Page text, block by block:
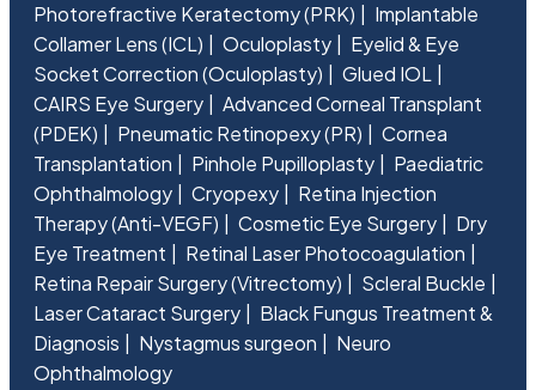
Photorefractive Keratectomy (PRK)
Implantable
Collamer Lens (ICL)
Oculoplasty
Eyelid & Eye
Socket Correction (Oculoplasty)
Glued IOL
CAIRS Eye Surgery
Advanced Corneal Transplant
(PDEK)
Pneumatic Retinopexy (PR)
Cornea
Transplantation
Pinhole Pupilloplasty
Paediatric
Ophthalmology
Cryopexy
Retina Injection
Therapy (Anti-VEGF)
Cosmetic Eye Surgery
Dry
Eye Treatment
Retinal Laser Photocoagulation
Retina Repair Surgery (Vitrectomy)
Scleral Buckle
Laser Cataract Surgery
Black Fungus Treatment &
Diagnosis
Nystagmus surgeon
Neuro
Ophthalmology